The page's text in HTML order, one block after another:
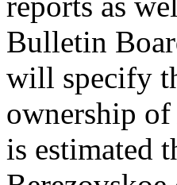
Bulletin
will specify
ownership
is estimated